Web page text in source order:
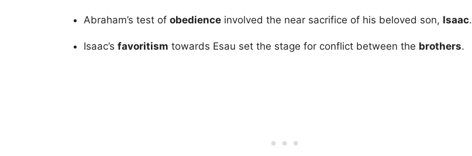
Abraham’s test of obedience involved the near sacrifice of his beloved son, Isaac.
Isaac’s favoritism towards Esau set the stage for conflict between the brothers.